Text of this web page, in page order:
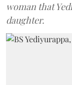
woman that
daughter.